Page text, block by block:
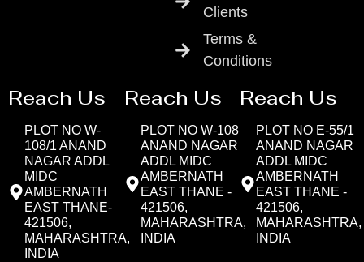
Clients
Terms &
Conditions
Reach Us
PLOT NO W-
108/1 ANAND
NAGAR ADDL
MIDC
AMBERNATH
EAST THANE-
421506,
MAHARASHTRA,
INDIA
Reach Us
PLOT NO W-108
ANAND NAGAR
ADDL MIDC
AMBERNATH
EAST THANE -
421506,
MAHARASHTRA,
INDIA
Reach Us
PLOT NO E-55/1
ANAND NAGAR
ADDL MIDC
AMBERNATH
EAST THANE -
421506,
MAHARASHTRA,
INDIA